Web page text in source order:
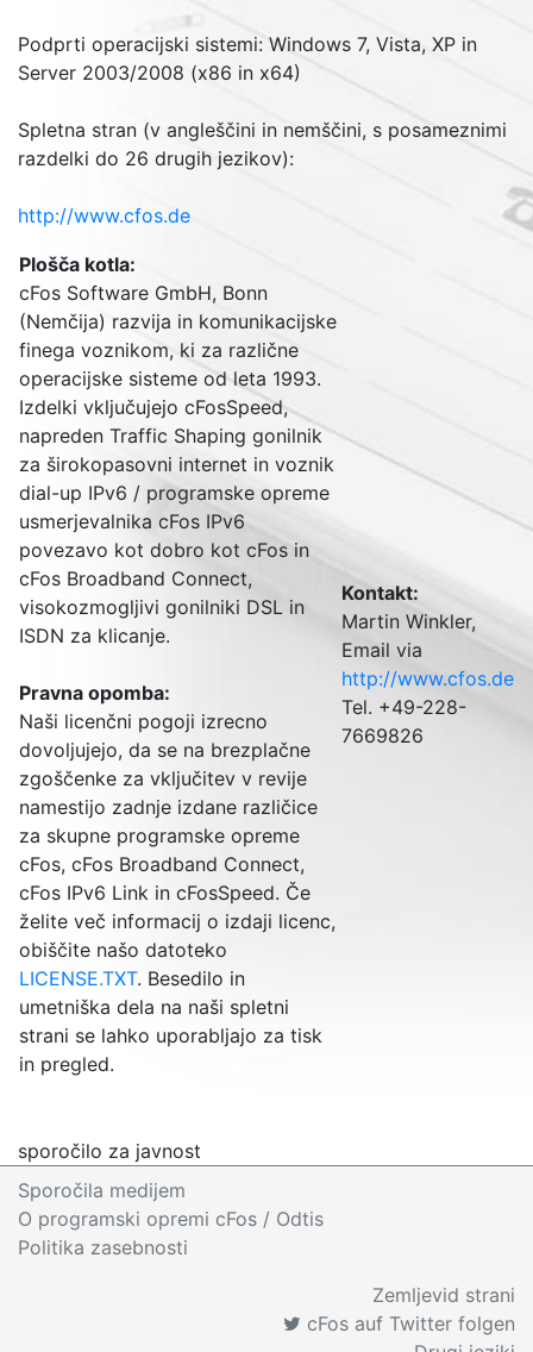
Podprti operacijski sistemi: Windows 7, Vista, XP in
Server 2003/2008 (x86 in x64)
Spletna stran (v angleščini in nemščini, s posameznimi
razdelki do 26 drugih jezikov):
http://www.cfos.de
Plošča kotla:
cFos Software GmbH, Bonn
(Nemčija) razvija in komunikacijske
finega voznikom, ki za različne
operacijske sisteme od leta 1993.
Izdelki vključujejo cFosSpeed,
napreden Traffic Shaping gonilnik
za širokopasovni internet in voznik
dial-up IPv6 / programske opreme
usmerjevalnika cFos IPv6
povezavo kot dobro kot cFos in
cFos Broadband Connect,
visokozmogljivi gonilniki DSL in
ISDN za klicanje.
Pravna opomba:
Naši licenčni pogoji izrecno
dovoljujejo, da se na brezplačne
zgoščenke za vključitev v revije
namestijo zadnje izdane različice
za skupne programske opreme
cFos, cFos Broadband Connect,
cFos IPv6 Link in cFosSpeed. Če
želite več informacij o izdaji licenc,
obiščite našo datoteko
LICENSE.TXT. Besedilo in
umetniška dela na naši spletni
strani se lahko uporabljajo za tisk
in pregled.
Kontakt:
Martin Winkler,
Email via
http://www.cfos.de
Tel. +49-228-
7669826
sporočilo za javnost
Sporočila medijem
O programski opremi cFos / Odtis
Politika zasebnosti
Zemljevid strani
cFos auf Twitter folgen